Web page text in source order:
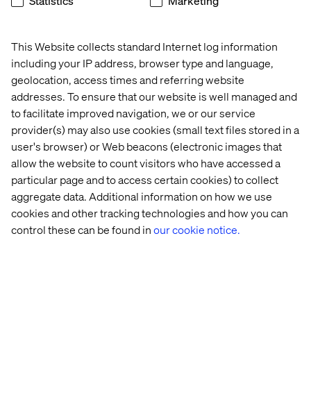
This Website collects standard Internet log information
including your IP address, browser type and language,
geolocation, access times and referring website
addresses. To ensure that our website is well managed and
to facilitate improved navigation, we or our service
provider(s) may also use cookies (small text files stored in a
user's browser) or Web beacons (electronic images that
allow the website to count visitors who have accessed a
particular page and to access certain cookies) to collect
aggregate data. Additional information on how we use
cookies and other tracking technologies and how you can
control these can be found inour cookie notice.
of
Experience
Innovators:
Mobility
2026
at
Adobe
Summit
2026
GEO
is
the
next
frontier
in
digital
visibility
with
See all Mobility Content and Insights